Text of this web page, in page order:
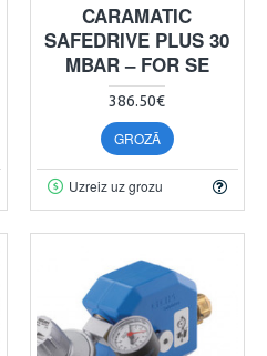
CARAMATIC
SAFEDRIVE PLUS 30
MBAR – FOR SE
386.50€
GROZĀ
Uzreiz uz grozu